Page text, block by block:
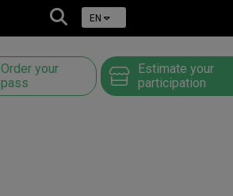
EN
Order your
pass
Estimate your
participation